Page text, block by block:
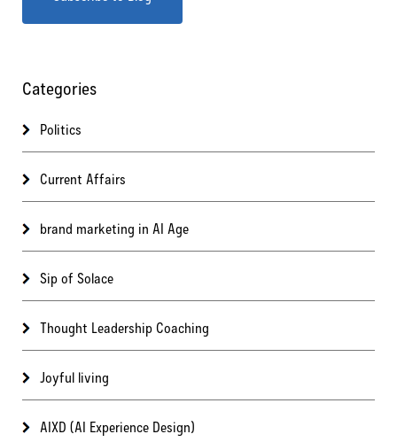
Categories
Politics
Current Affairs
brand marketing in AI Age
Sip of Solace
Thought Leadership Coaching
Joyful living
AIXD (AI Experience Design)